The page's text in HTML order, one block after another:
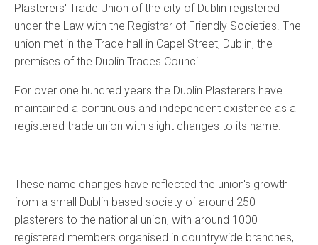
Plasterers' Trade Union of the city of Dublin registered
under the Law with the Registrar of Friendly Societies. The
union met in the Trade hall in Capel Street, Dublin, the
premises of the Dublin Trades Council.
For over one hundred years the Dublin Plasterers have
maintained a continuous and independent existence as a
registered trade union with slight changes to its name.
These name changes have reflected the union's growth
from a small Dublin based society of around 250
plasterers to the national union, with around 1000
registered members organised in countrywide branches,